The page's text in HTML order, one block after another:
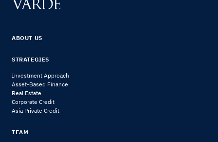
ABOUT US
STRATEGIES
Investment Approach
Asset-Based Finance
Real Estate
Corporate Credit
Asia Private Credit
TEAM